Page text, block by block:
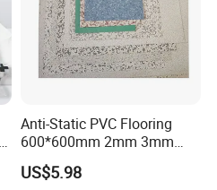
Anti-Static PVC Flooring
600*600mm 2mm 3mm
Thickness ESD Tile
Conductive Floor
US$5.98